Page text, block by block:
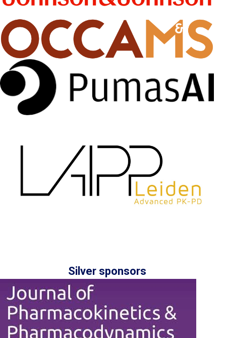
Silver sponsors